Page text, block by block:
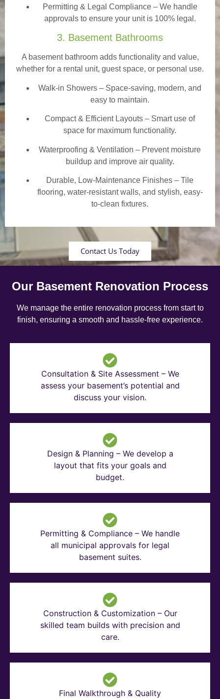
Permitting & Legal Compliance – We handle
approvals to ensure your unit is 100% legal.
3. Basement Bathrooms
A basement bathroom adds functionality and value,
whether for a rental unit, guest space, or personal use.
Walk-in Showers – Space-saving, modern, and
easy to maintain.
Compact & Efficient Layouts – Smart use of
space for maximum functionality.
Waterproofing & Ventilation – Prevent moisture
buildup and improve air quality.
Durable, Low-Maintenance Finishes – Tile
flooring, water-resistant walls, and stylish, easy-
to-clean fixtures.
Contact Us Today
Our Basement Renovation Process
We manage the entire renovation process from start to
finish, ensuring a smooth and hassle-free experience.
Consultation & Site Assessment – We
assess your basement’s potential and
discuss your vision.
Design & Planning – We develop a
layout that fits your goals and
budget.
Permitting & Compliance – We handle
all municipal approvals for legal
basement suites.
Construction & Customization – Our
skilled team builds with precision and
care.
Final Walkthrough & Quality